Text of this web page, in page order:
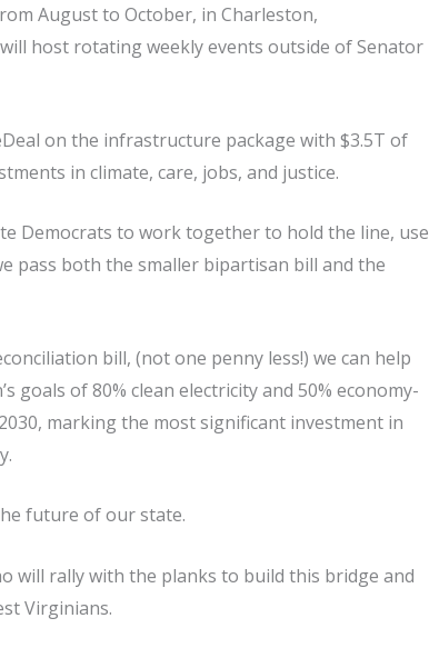
August to October, in Charleston,
host rotating weekly events outside of Senator
on the infrastructure package with $3.5T of
in climate, care, jobs, and justice.
Democrats to work together to hold the line, use
pass both the smaller bipartisan bill and the
bill, (not one penny less!) we can help
goals of 80% clean electricity and 50% economy-
marking the most significant investment in
future of our state.
will rally with the planks to build this bridge and
Virginians.